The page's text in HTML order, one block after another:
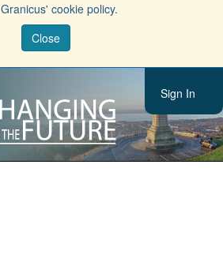
Granicus' cookie policy.
Close
Sign In